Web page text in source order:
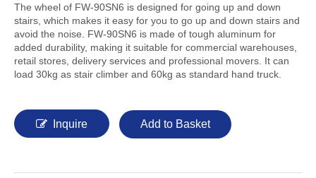
The wheel of FW-90SN6 is designed for going up and down
stairs, which makes it easy for you to go up and down stairs and
avoid the noise. FW-90SN6 is made of tough aluminum for
added durability, making it suitable for commercial warehouses,
retail stores, delivery services and professional movers. It can
load 30kg as stair climber and 60kg as standard hand truck.
Inquire Add to Basket